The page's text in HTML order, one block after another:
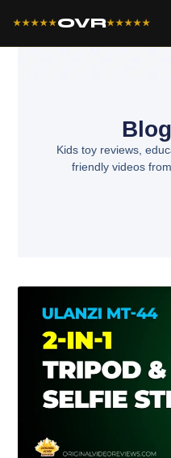
★★★★★OVR★★★★★
Kids toy reviews,
friendly videos